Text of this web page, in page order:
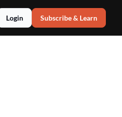
Login Subscribe & Learn